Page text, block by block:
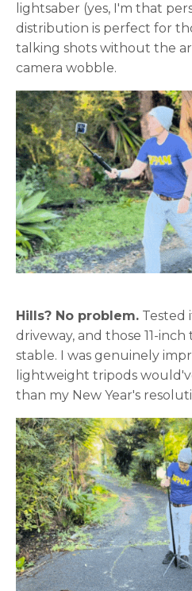
lightsaber (yes, I'm that
distribution is perfect for
talking shots without the
camera wobble.
Hills? No problem. Tested
driveway, and those 11-
stable. I was genuinely
lightweight tripods
than my New Year's